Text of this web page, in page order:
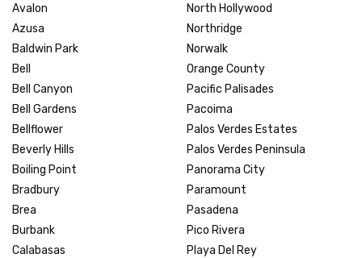
Avalon
Azusa
Baldwin Park
Bell
Bell Canyon
Bell Gardens
Bellflower
Beverly Hills
Boiling Point
Bradbury
Brea
Burbank
Calabasas
North Hollywood
Northridge
Norwalk
Orange County
Pacific Palisades
Pacoima
Palos Verdes Estates
Palos Verdes Peninsula
Panorama City
Paramount
Pasadena
Pico Rivera
Playa Del Rey